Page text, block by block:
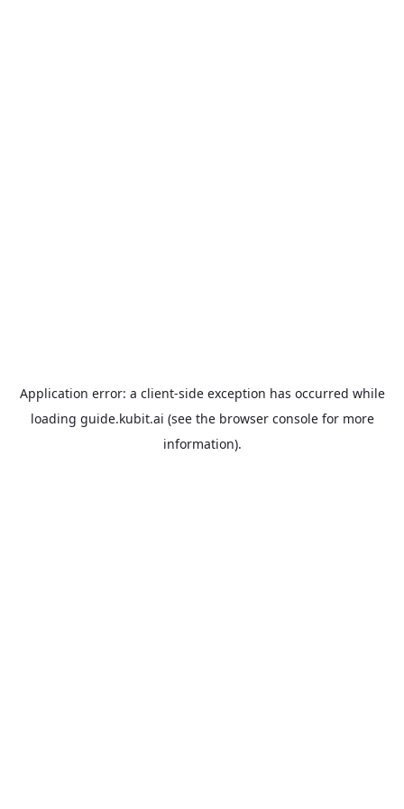
Application error: a client-side exception has occurred while
loading guide.kubit.ai (see the browser consolefor more
information).